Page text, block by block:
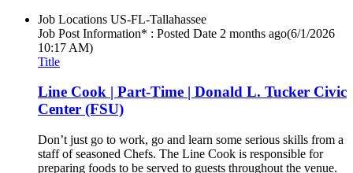
Job Locations US-FL-Tallahassee
Job Post Information* : Posted Date 2 months ago(6/1/2026
10:17 AM)
Title
Line Cook | Part-Time | Donald L. Tucker Civic
Center (FSU)
Don’t just go to work, go and learn some serious skills from a
staff of seasoned Chefs. The Line Cook is responsible for
preparing foods to be served to guests throughout the venue.